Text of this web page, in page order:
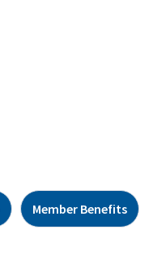
Member Benefits